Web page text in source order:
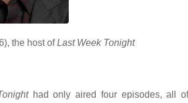
the host ofLast Week Tonight
had only aired four episodes, all